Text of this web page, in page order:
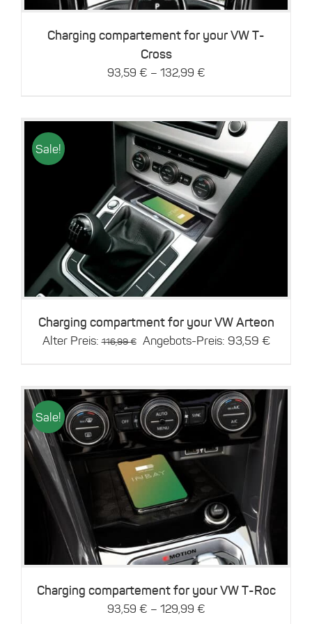
options
be
chosen
on
the
Charging compartement for your VW T-
Cross
93,59 € – 132,99 €
Sale!
Details
Charging compartment for your VW Arteon
Alter Preis: 116,99€
Original
116,99 €.
Angebots-Preis: 93,59 €Current
93,59
Sale!
This
has
multiple
variants.
The
options
be
chosen
on
Details
Charging compartement for your VW T-Roc
93,59 € – 129,99 €